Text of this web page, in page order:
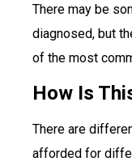
There may be
diagnosed, but
of the most
How Is
There are
afforded for